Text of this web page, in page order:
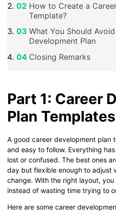
How to Create a
Template?
What You Should
Development Plan
Closing Remarks
Part 1: Career
Plan Templates
A good career development plan
and easy to follow. Everything
lost or confused. The best ones
day but flexible enough to adjust
change. With the right layout,
instead of wasting time trying to
Here are some career